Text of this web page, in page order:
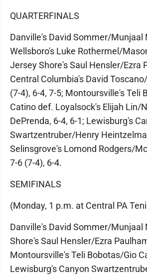
QUARTERFINALS
Danville's David Sommer/Munjaal
Wellsboro's Luke Rothermel/
Jersey Shore's Saul Hensler/Ezra
Central Columbia's David
(7-4), 6-4, 7-5; Montoursville's Teli
Catino def. Loyalsock's Elijah Lin/
DePrenda, 6-4, 6-1; Lewisburg's
Swartzentruber/Henry
Selinsgrove's Lomond Rodgers/
7-6 (7-4), 6-4.
SEMIFINALS
(Monday, 1 p.m. at Central PA
Danville's David Sommer/Munjaal
Shore's Saul Hensler/Ezra
Montoursville's Teli Bobotas/Gio
Lewisburg's Canyon